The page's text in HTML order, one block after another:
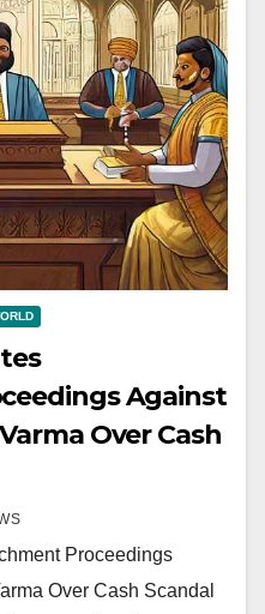
Against
Over Cash
Proceedings
Over Cash Scandal